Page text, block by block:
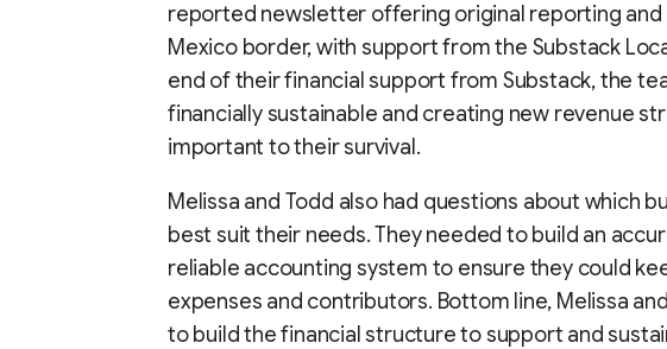
reported newsletter offering original reporting and
Mexico border, with support from the Substack
end of their financial support from Substack, the
financially sustainable and creating new revenue
important to their survival.
Melissa and Todd also had questions about which
best suit their needs. They needed to build an
reliable accounting system to ensure they could
expenses and contributors. Bottom line, Melissa
to build the financial structure to support and